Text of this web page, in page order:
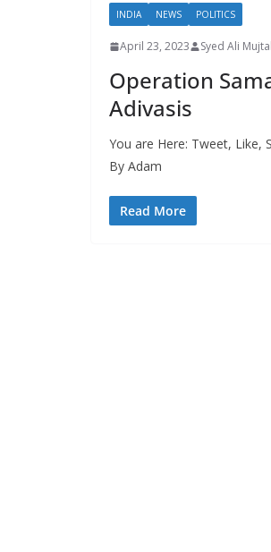
INDIA NEWS POLITICS
April 23, 2023 Syed Ali
Operation
Adivasis
You are Here: Tweet, Like,
By Adam
Read More